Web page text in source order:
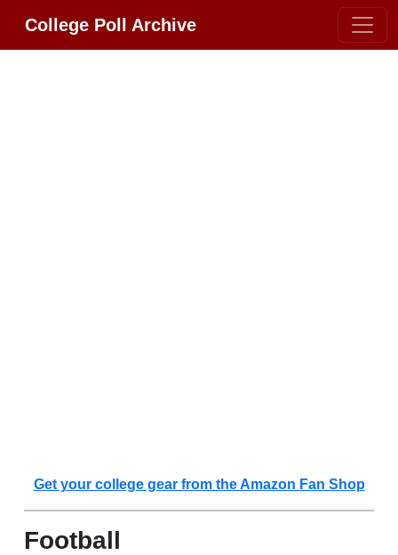
College Poll Archive
Get your college gear from the Amazon Fan Shop
Football